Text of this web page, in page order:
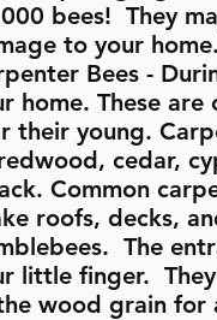
bees! They
to your home.
Bees -
home. These
their young.
cedar,
Common
roofs, decks,
The
little finger.
wood grain for